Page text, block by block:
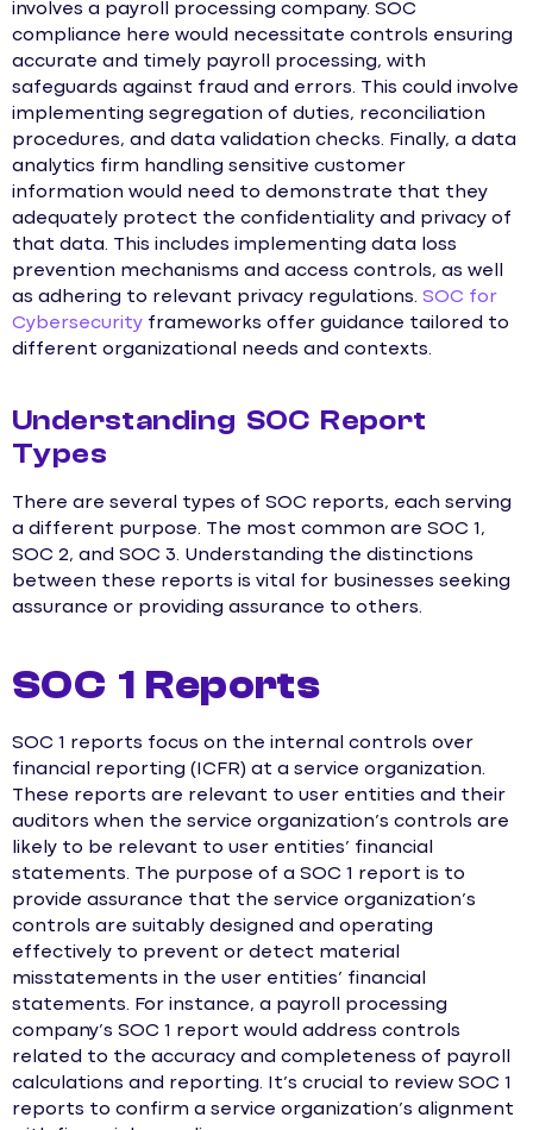
involves a payroll processing company. SOC
compliance here would necessitate controls ensuring
accurate and timely payroll processing, with
safeguards against fraud and errors. This could involve
implementing segregation of duties, reconciliation
procedures, and data validation checks. Finally, a data
analytics firm handling sensitive customer
information would need to demonstrate that they
adequately protect the confidentiality and privacy of
that data. This includes implementing data loss
prevention mechanisms and access controls, as well
as adhering to relevant privacy regulations. SOC for
Cybersecurity frameworks offer guidance tailored to
different organizational needs and contexts.
Understanding SOC Report
Types
There are several types of SOC reports, each serving
a different purpose. The most common are SOC 1,
SOC 2, and SOC 3. Understanding the distinctions
between these reports is vital for businesses seeking
assurance or providing assurance to others.
SOC 1 Reports
SOC 1 reports focus on the internal controls over
financial reporting (ICFR) at a service organization.
These reports are relevant to user entities and their
auditors when the service organization’s controls are
likely to be relevant to user entities’ financial
statements. The purpose of a SOC 1 report is to
provide assurance that the service organization’s
controls are suitably designed and operating
effectively to prevent or detect material
misstatements in the user entities’ financial
statements. For instance, a payroll processing
company’s SOC 1 report would address controls
related to the accuracy and completeness of payroll
calculations and reporting. It’s crucial to review SOC 1
reports to confirm a service organization’s alignment